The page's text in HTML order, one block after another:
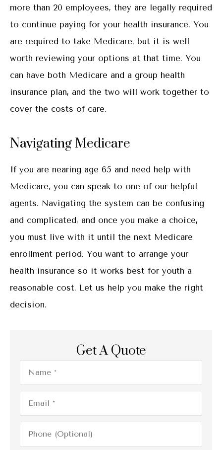
more than 20 employees, they are legally required
to continue paying for your health insurance. You
are required to take Medicare, but it is well
worth reviewing your options at that time. You
can have both Medicare and a group health
insurance plan, and the two will work together to
cover the costs of care.
Navigating Medicare
If you are nearing age 65 and need help with
Medicare, you can speak to one of our helpful
agents. Navigating the system can be confusing
and complicated, and once you make a choice,
you must live with it until the next Medicare
enrollment period. You want to arrange your
health insurance so it works best for youth a
reasonable cost. Let us help you make the right
decision.
Get A Quote
Name*
Email*
Phone
(Optional)